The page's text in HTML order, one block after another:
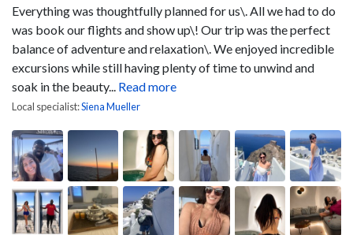
Everything was thoughtfully planned for us\. All we had to do
was book our flights and show up\! Our trip was the perfect
balance of adventure and relaxation\. We enjoyed incredible
excursions while still having plenty of time to unwind and
soak in the beauty... Read more
Local specialist:Siena Mueller